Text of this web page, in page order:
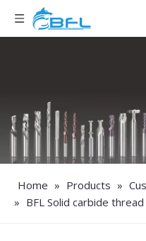
Home » Products »
» BFL Solid carbide